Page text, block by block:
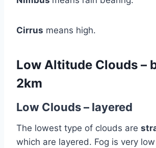
Cirrus means high.
Low Altitude Clouds –
2km
Low Clouds – layered
The lowest type of clouds are
which are layered. Fog is very